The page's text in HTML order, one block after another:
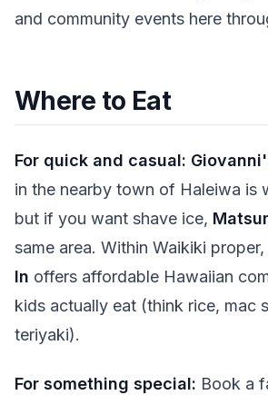
and community events here
Where to Eat
For quick and casual:
in the nearby town of Haleiwa is
but if you want shave ice,
same area. Within Waikiki proper,
In offers affordable Hawaiian
kids actually eat (think rice, mac
teriyaki).
For something special: Book a